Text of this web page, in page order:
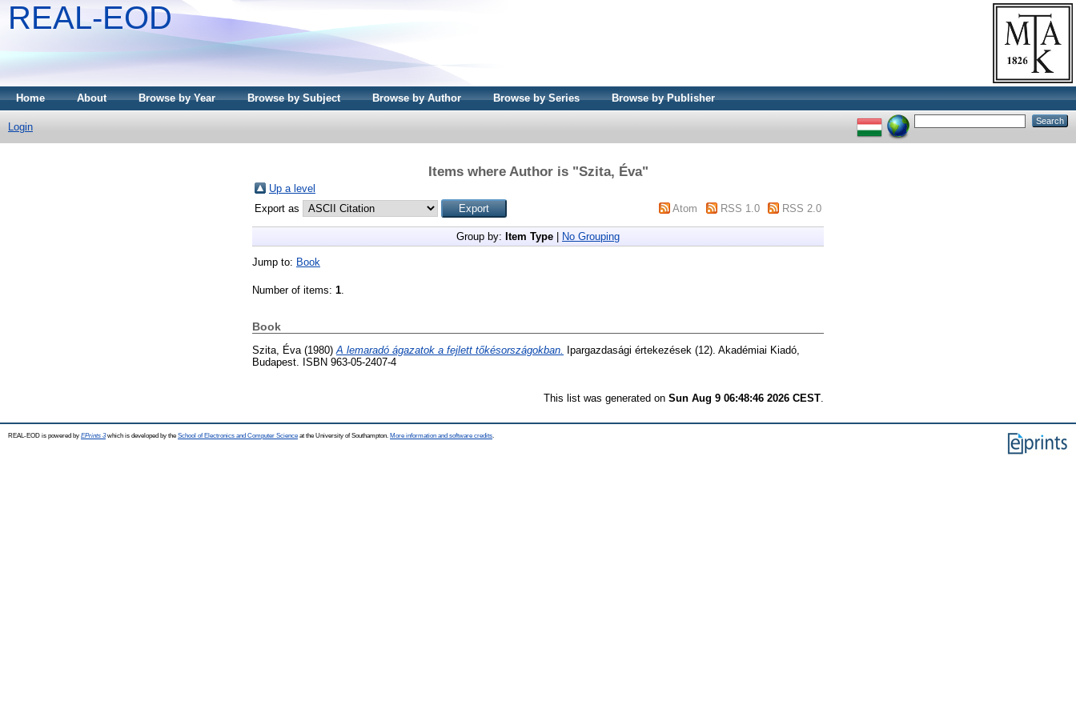
REAL-EOD
Home About Browse by Year Browse by Subject Browse by Author Browse by Series Browse by Publisher
Login
Items where Author is "Szita, Éva"
Up a level
Export as
Atom RSS 1.0 RSS 2.0
Group by: Item Type No Grouping
Jump to: Book
Number of items: 1
Book
Szita, Éva (1980) A lemaradó ágazatok a fejlett tőkésországokban. Ipargazdasági értekezések (12). Akadémiai Kiadó,
Budapest. ISBN 963-05-2407-4
This list was generated on Sun Aug 9 06:48:46 2026 CEST
REAL-EOD is powered by EPrints 3which is developed by the School of Electronics and Computer Science at the University of Southampton. More information and software credits